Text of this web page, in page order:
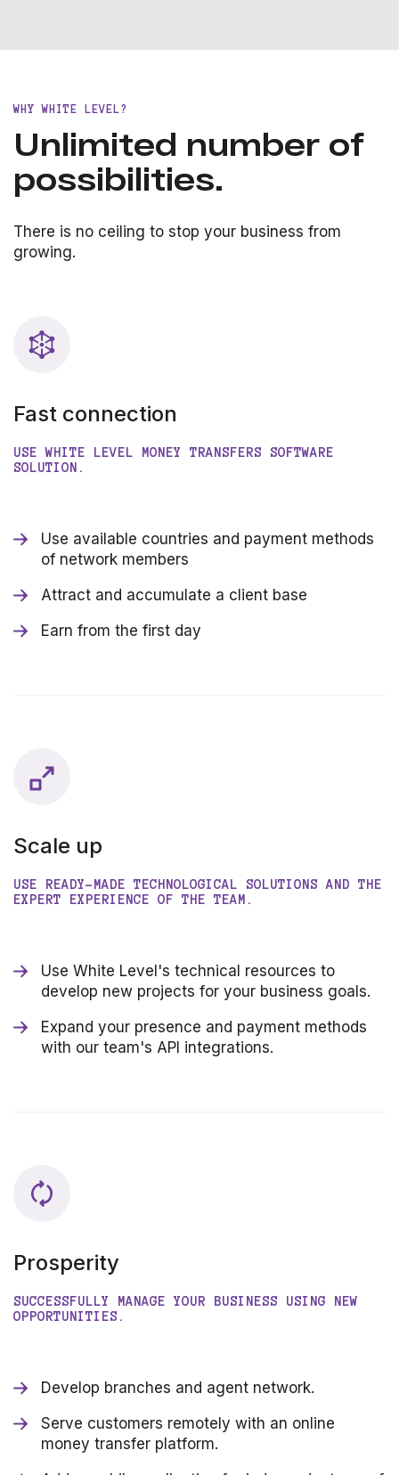
WHY WHITE LEVEL?
Unlimited number of
possibilities.
There is no ceiling to stop your business from
growing.
Fast connection
USE WHITE LEVEL MONEY TRANSFERS SOFTWARE
SOLUTION.
Use available countries and payment methods
of network members
Attract and accumulate a client base
Earn from the first day
Scale up
USE READY-MADE TECHNOLOGICAL SOLUTIONS AND THE
EXPERT EXPERIENCE OF THE TEAM.
Use White Level's technical resources to
develop new projects for your business goals.
Expand your presence and payment methods
with our team's API integrations.
Prosperity
SUCCESSFULLY MANAGE YOUR BUSINESS USING NEW
OPPORTUNITIES.
Develop branches and agent network.
Serve customers remotely with an online
money transfer platform.